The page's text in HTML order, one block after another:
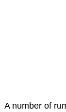
A number of